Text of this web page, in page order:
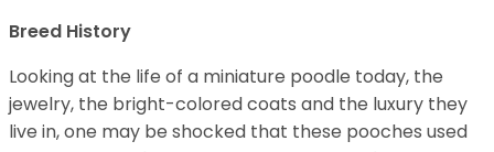
Breed History
Looking at the life of a miniature poodle today, the
jewelry, the bright-colored coats and the luxury they
live in, one may be shocked that these pooches used